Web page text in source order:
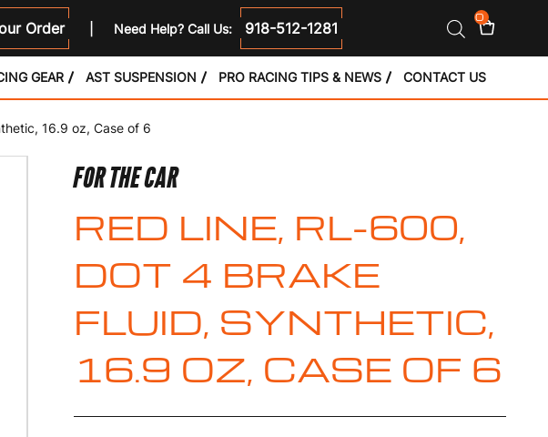
Order Need Help? Call Us: 918-512-1281
0
GEAR AST SUSPENSION PRO RACING TIPS & NEWS CONTACT US
16.9 oz, Case of 6
FOR THE CAR
RED LINE, RL-600,
DOT 4 BRAKE
FLUID, SYNTHETIC,
16.9 OZ, CASE OF 6